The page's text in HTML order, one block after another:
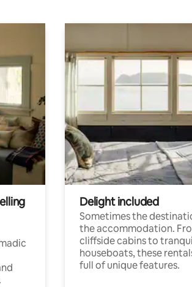
Delight included
Sometimes the
the accommodation.
cliffside cabins to
houseboats, these
full of unique features.